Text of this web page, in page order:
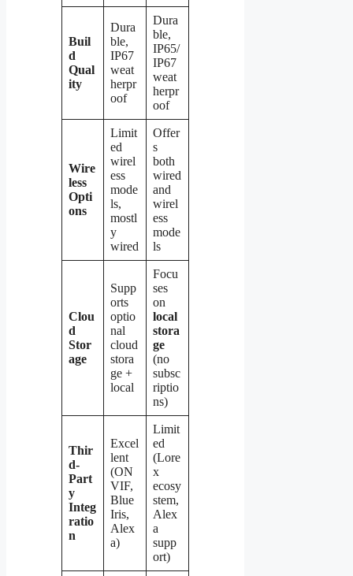
Buil
d
Qual
ity
Dura
ble,
IP67
weat
herpr
oof
Dura
ble,
IP65/
IP67
weat
herpr
oof
Wire
less
Opti
ons
Limit
ed
wirel
ess
mode
ls,
mostl
y
wired
Offer
s
both
wired
and
wirel
ess
mode
ls
Clou
d
Stor
age
Supp
orts
optio
nal
cloud
stora
ge +
local
Focu
ses
on
local
stora
ge
(no
subsc
riptio
ns)
Thir
d-
Part
y
Integ
ratio
n
Excel
lent
(ON
VIF,
Blue
Iris,
Alex
a)
Limit
ed
(Lore
x
ecosy
stem,
Alex
a
supp
ort)